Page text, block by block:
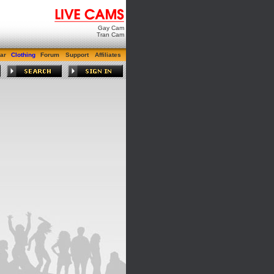
Gay Cam
Tran Cam
Clothing Forum Support Affiliates